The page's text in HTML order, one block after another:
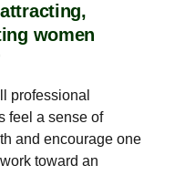
women
professional
feel a sense of
and encourage one
toward an